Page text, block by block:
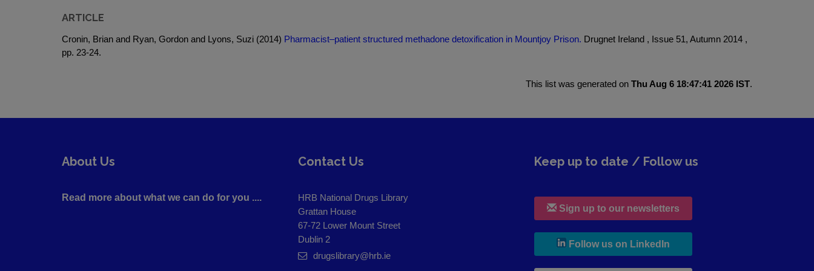
ARTICLE
Cronin, Brian and Ryan, Gordon and Lyons, Suzi (2014) Pharmacist–patient structured methadone detoxification in Mountjoy Prison. Drugnet Ireland , Issue 51, Autumn 2014 ,
pp. 23-24.
This list was generated on Thu Aug 6 18:47:41 2026 IST.
About Us
Read more about what we can do for you ....
Contact Us
HRB National Drugs Library
Grattan House
67-72 Lower Mount Street
Dublin 2
drugslibrary@hrb.ie
Keep up to date / Follow us
Sign up to our newsletters
Follow us on LinkedIn